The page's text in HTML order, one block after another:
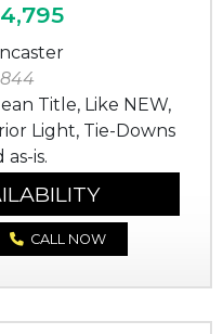
Title, Like NEW,
Light, Tie-Downs
as-is.
CALL NOW